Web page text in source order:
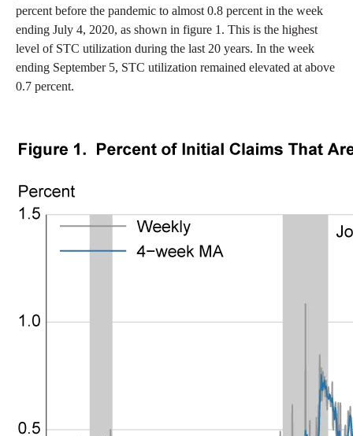
percent before the pandemic to almost 0.8 percent in the week
ending July 4, 2020, as shown in figure 1. This is the highest
level of STC utilization during the last 20 years. In the week
ending September 5, STC utilization remained elevated at above
0.7 percent.